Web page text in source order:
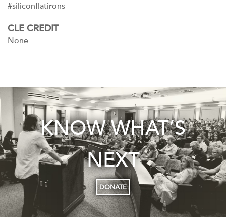
#siliconflatirons
CLE CREDIT
None
KNOW WHAT’S
NEXT
DONATE